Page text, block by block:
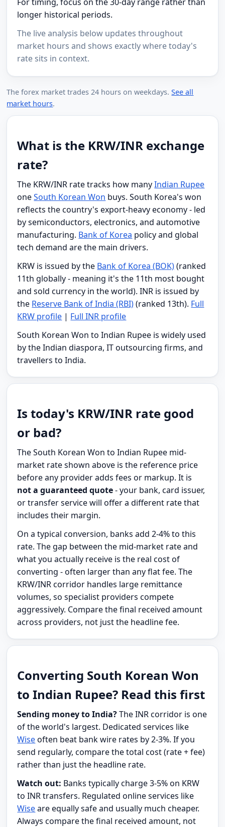
longer historical periods.
The live analysis below updates throughout
market hours and shows exactly where today's
rate sits in context.
The forex market trades 24 hours on weekdays.See all
market hours.
What is the KRW/INR exchange
rate?
The KRW/INR rate tracks how manyIndian Rupee
oneSouth Korean Won buys. South Korea's won
reflects the country's export-heavy economy - led
by semiconductors, electronics, and automotive
manufacturing. Bank of Korea policy and global
tech demand are the main drivers.
KRW is issued by the Bank of Korea (BOK)(ranked
11th globally - meaning it's the 11th most bought
and sold currency in the world). INR is issued by
the Reserve Bank of India (RBI)(ranked 13th). Full
KRW profile | Full INR profile
South Korean Won to Indian Rupee is widely used
by the Indian diaspora, IT outsourcing firms, and
travellers to India.
Is today's KRW/INR rate good
or bad?
The South Korean Won to Indian Rupee mid-
market rate shown above is the reference price
before any provider adds fees or markup. It is
not a guaranteed quote- your bank, card issuer,
or transfer service will offer a different rate that
includes their margin.
On a typical conversion, banks add 2-4% to this
rate. The gap between the mid-market rate and
what you actually receive is the real cost of
converting - often larger than any flat fee. The
KRW/INR corridor handles large remittance
volumes, so specialist providers compete
aggressively. Compare the final received amount
across providers, not just the headline fee.
Converting South Korean Won
to Indian Rupee? Read this first
Sending money to India?The INR corridor is one
of the world's largest. Dedicated services like
Wiseoften beat bank wire rates by 2-3%. If you
send regularly, compare the total cost (rate + fee)
rather than just the headline rate.
Watch out: Banks typically charge 3-5% on KRW
to INR transfers. Regulated online services like
Wiseare equally safe and usually much cheaper.
Always compare the final received amount, not